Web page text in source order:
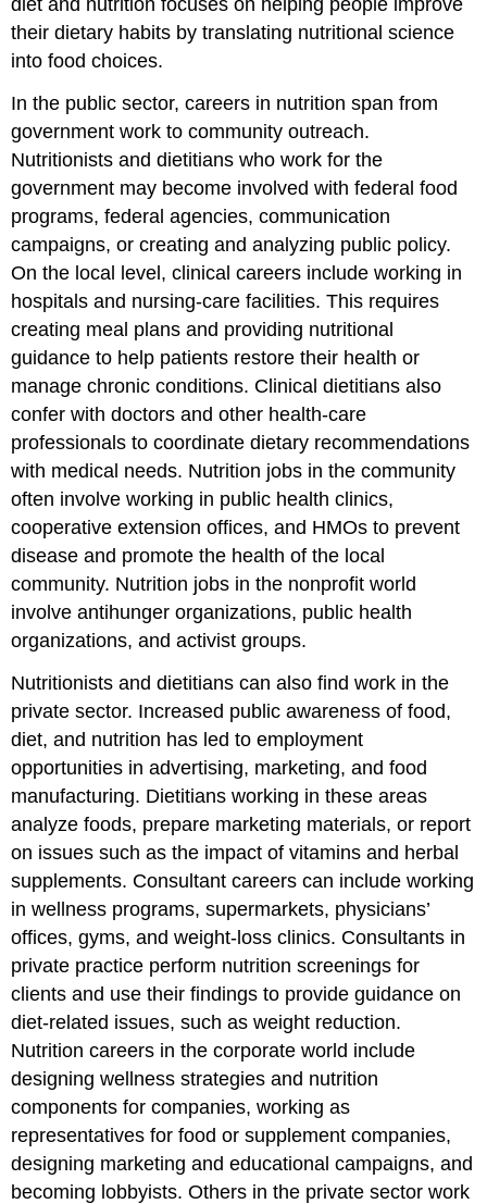
diet and nutrition focuses on helping people improve
their dietary habits by translating nutritional science
into food choices.
In the public sector, careers in nutrition span from
government work to community outreach.
Nutritionists and dietitians who work for the
government may become involved with federal food
programs, federal agencies, communication
campaigns, or creating and analyzing public policy.
On the local level, clinical careers include working in
hospitals and nursing-care facilities. This requires
creating meal plans and providing nutritional
guidance to help patients restore their health or
manage chronic conditions. Clinical dietitians also
confer with doctors and other health-care
professionals to coordinate dietary recommendations
with medical needs. Nutrition jobs in the community
often involve working in public health clinics,
cooperative extension offices, and HMOs to prevent
disease and promote the health of the local
community. Nutrition jobs in the nonprofit world
involve antihunger organizations, public health
organizations, and activist groups.
Nutritionists and dietitians can also find work in the
private sector. Increased public awareness of food,
diet, and nutrition has led to employment
opportunities in advertising, marketing, and food
manufacturing. Dietitians working in these areas
analyze foods, prepare marketing materials, or report
on issues such as the impact of vitamins and herbal
supplements. Consultant careers can include working
in wellness programs, supermarkets, physicians’
offices, gyms, and weight-loss clinics. Consultants in
private practice perform nutrition screenings for
clients and use their findings to provide guidance on
diet-related issues, such as weight reduction.
Nutrition careers in the corporate world include
designing wellness strategies and nutrition
components for companies, working as
representatives for food or supplement companies,
designing marketing and educational campaigns, and
becoming lobbyists. Others in the private sector work